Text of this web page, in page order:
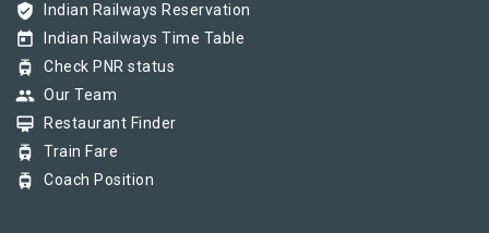
verified_user Indian Railways Reservation
today Indian Railways Time Table
tram Check PNR status
group Our Team
card_membership Restaurant Finder
tram Train Fare
tram Coach Position